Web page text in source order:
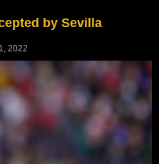
by Sevilla
2022